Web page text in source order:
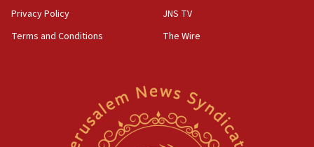
Gaza lodging
12:56
Saudi Arabia, Turkey and Pakistan sign mutual defense
Israel sends predatory beetles to save Cyprus prickly pear
Privacy Policy
Terms and Conditions
JNS TV
The Wire